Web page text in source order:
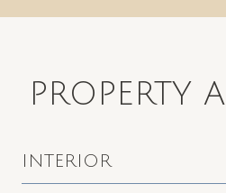
PROPERTY
INTERIOR